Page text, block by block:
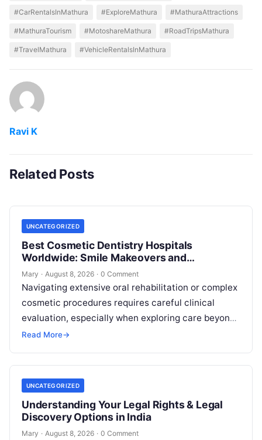
#CarRentalsInMathura #ExploreMathura #MathuraAttractions
#MathuraTourism #MotoshareMathura #RoadTripsMathura
#TravelMathura #VehicleRentalsInMathura
Ravi K
Related Posts
UNCATEGORIZED
Best Cosmetic Dentistry Hospitals
Worldwide: Smile Makeovers and
Restoration
Mary · August 8, 2026 · 0 Comment
Navigating extensive oral rehabilitation or complex
cosmetic procedures requires careful clinical
evaluation, especially when exploring care beyond
domestic borders. Everyday healthcare consumers
Read More→
UNCATEGORIZED
Understanding Your Legal Rights & Legal
Discovery Options in India
Mary · August 8, 2026 · 0 Comment